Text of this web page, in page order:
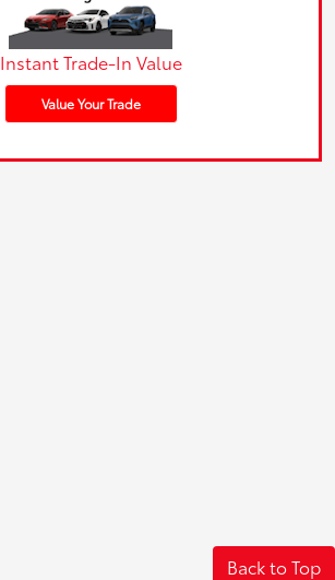
Instant Trade-In Value
Value Your Trade
Back to Top